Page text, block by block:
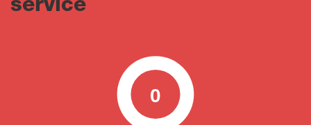
service
0
0 100